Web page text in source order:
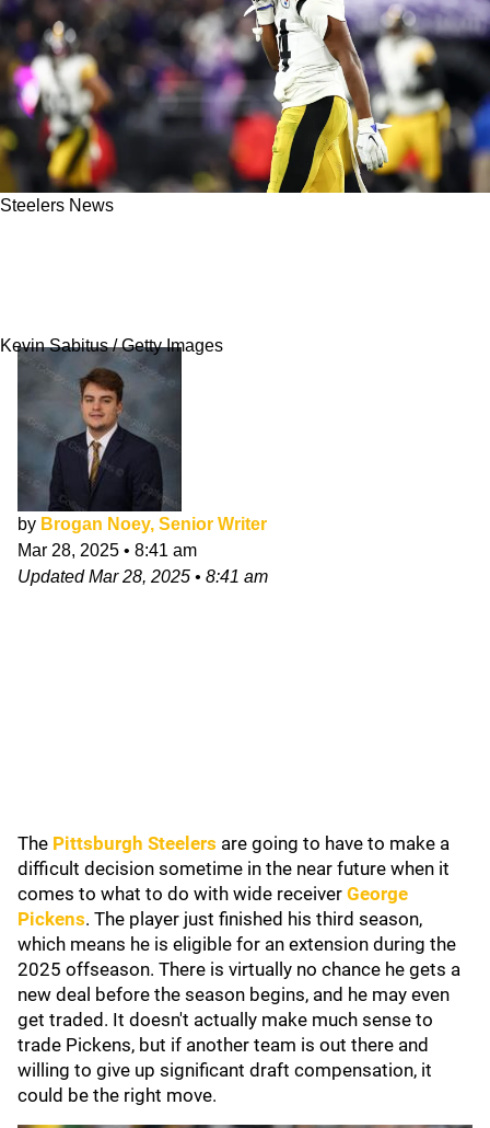
Steelers News
Kevin Sabitus / Getty Images
by Brogan Noey, Senior Writer
Mar 28, 2025 • 8:41 am
UpdatedMar 28, 2025 • 8:41 am
The Pittsburgh Steelers are going to have to make a
difficult decision sometime in the near future when it
comes to what to do with wide receiver George
Pickens. The player just finished his third season,
which means he is eligible for an extension during the
2025 offseason. There is virtually no chance he gets a
new deal before the season begins, and he may even
get traded. It doesn't actually make much sense to
trade Pickens, but if another team is out there and
willing to give up significant draft compensation, it
could be the right move.